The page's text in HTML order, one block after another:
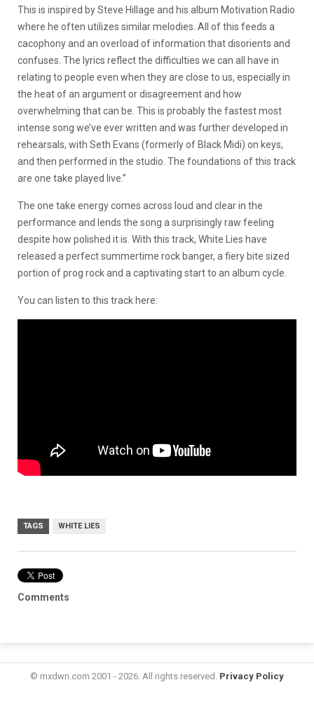
This is inspired by Steve Hillage and his album Motivation Radio
where he often utilizes similar melodies. All of this feeds a
cacophony and an overload of information that disorients and
confuses. The lyrics reflect the difficulties we can all have in
relating to people even when they are close to us, especially in
the heat of an argument or disagreement and how
overwhelming that can be. This is probably the fastest most
intense song we’ve ever written and was further developed in
rehearsals, with Seth Evans (formerly of Black Midi) on keys,
and then performed in the studio. The foundations of this track
are one take played live.”
The one take energy comes across loud and clear in the
performance and lends the song a surprisingly raw feeling
despite how polished it is. With this track, White Lies have
released a perfect summertime rock banger, a fiery bite sized
portion of prog rock and a captivating start to an album cycle.
You can listen to this track here:
TAGS WHITE LIES
Comments
© mxdwn.com 2001 - 2026. All rights reserved. Privacy Policy